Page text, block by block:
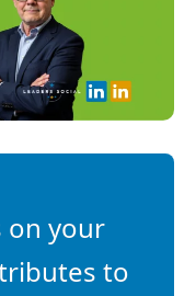
on your
to